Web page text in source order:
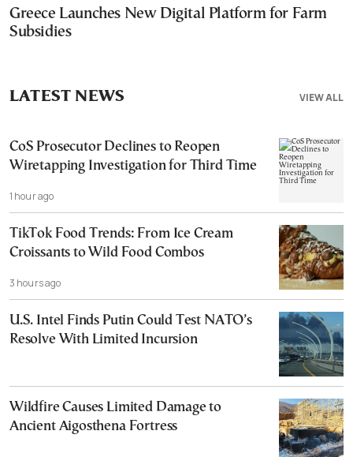
Greece Launches New Digital Platform for Farm
Subsidies
VIEW ALL
LATEST NEWS
CoS Prosecutor Declines to Reopen
Wiretapping Investigation for Third Time
1 hour ago
TikTok Food Trends: From Ice Cream
Croissants to Wild Food Combos
3 hours ago
U.S. Intel Finds Putin Could Test NATO’s
Resolve With Limited Incursion
Wildfire Causes Limited Damage to
Ancient Aigosthena Fortress